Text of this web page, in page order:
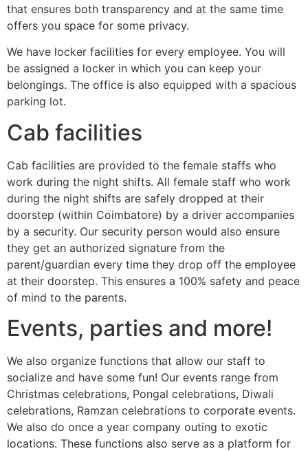
that ensures both transparency and at the same time
offers you space for some privacy.
We have locker facilities for every employee. You will
be assigned a locker in which you can keep your
belongings. The office is also equipped with a spacious
parking lot.
Cab facilities
Cab facilities are provided to the female staffs who
work during the night shifts. All female staff who work
during the night shifts are safely dropped at their
doorstep (within Coimbatore) by a driver accompanies
by a security. Our security person would also ensure
they get an authorized signature from the
parent/guardian every time they drop off the employee
at their doorstep. This ensures a 100% safety and peace
of mind to the parents.
Events, parties and more!
We also organize functions that allow our staff to
socialize and have some fun! Our events range from
Christmas celebrations, Pongal celebrations, Diwali
celebrations, Ramzan celebrations to corporate events.
We also do once a year company outing to exotic
locations. These functions also serve as a platform for